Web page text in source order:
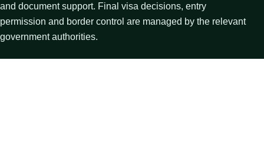
and document support. Final visa decisions, entry
permission and border control are managed by the relevant
government authorities.